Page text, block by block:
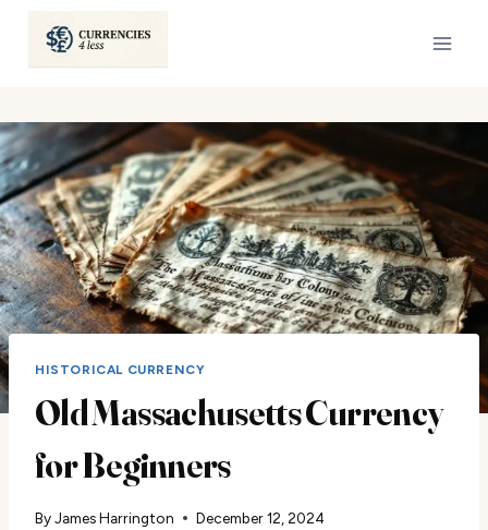
HISTORICAL CURRENCY
Old Massachusetts Currency
for Beginners
ByJames Harrington December 12, 2024